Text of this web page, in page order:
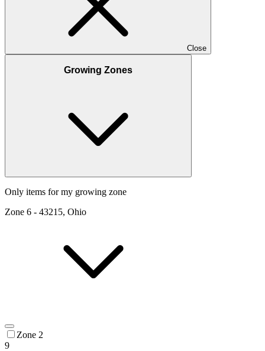
Close
Growing Zones
Only items for my growing zone
Zone 6 - 43215, Ohio
Zone 2
9